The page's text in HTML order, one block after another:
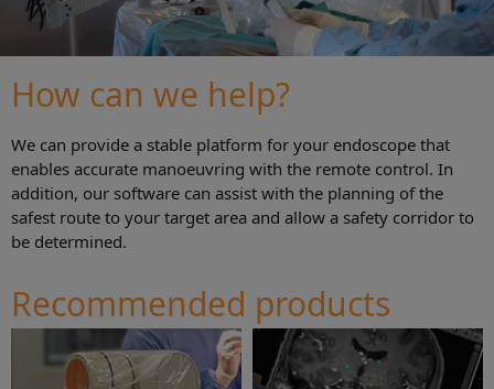
How can we help?
We can provide a stable platform for your endoscope that
enables accurate manoeuvring with the remote control. In
addition, our software can assist with the planning of the
safest route to your target area and allow a safety corridor to
be determined.
Recommended products